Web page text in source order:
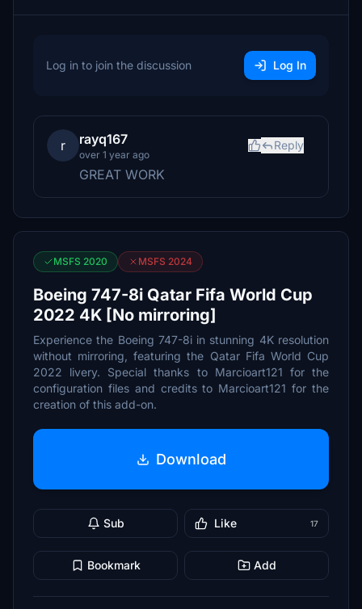
Log in to join the discussion Log In
r rayq167
over 1 year ago
Reply
GREAT WORK
MSFS 2020 MSFS 2024
Boeing 747-8i Qatar Fifa World Cup
2022 4K [No mirroring]
Experience the Boeing 747-8i in stunning 4K resolution
without mirroring, featuring the Qatar Fifa World Cup
2022 livery. Special thanks to Marcioart121 for the
configuration files and credits to Marcioart121 for the
creation of this add-on.
Download
Sub Like 17
Bookmark Add